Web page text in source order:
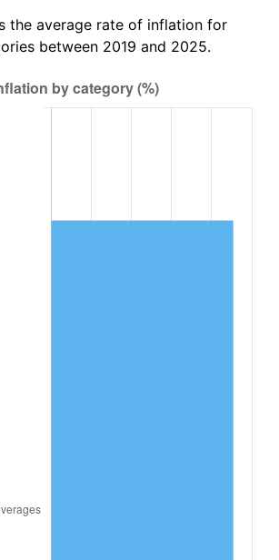
the average rate of inflation for
between 2019 and 2025.